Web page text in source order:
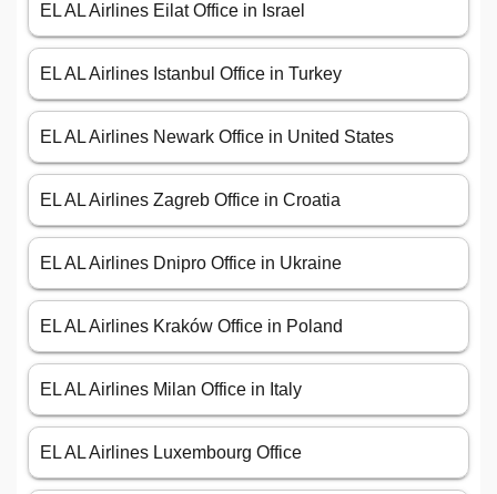
EL AL Airlines Eilat Office in Israel
EL AL Airlines Istanbul Office in Turkey
EL AL Airlines Newark Office in United States
EL AL Airlines Zagreb Office in Croatia
EL AL Airlines Dnipro Office in Ukraine
EL AL Airlines Kraków Office in Poland
EL AL Airlines Milan Office in Italy
EL AL Airlines Luxembourg Office